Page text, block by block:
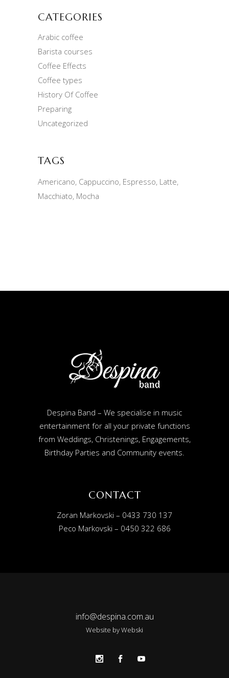
CATEGORIES
Arabic coffee
Barista courses
Coffee Effects
Coffee types
History Of Coffee
Preparing
Uncategorized
TAGS
Americano Cappuccino Espresso Latte
Macchiato Mocha
Despina Band – We specialise in music
entertainment for all your private functions
from Weddings, Christenings, Engagements,
Birthday Parties and Community events.
CONTACT
Zoran Markovski – 0433 730 137
Peco Markovski – 0450 322 686
info@despina.com.au
Website byWebski